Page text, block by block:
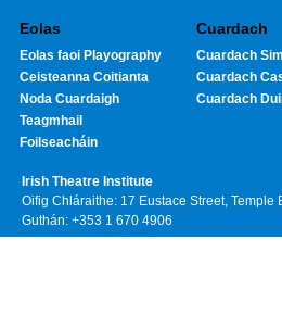
Eolas
Eolas faoi Playography
Ceisteanna Coitianta
Noda Cuardaigh
Teagmhail
Foilseacháin
Cuardach
Cuardach
Cuardach
Cuardach
Irish Theatre Institute
Oifig Chláraithe: 17 Eustace Street, Temple
Guthán: +353 1 670 4906